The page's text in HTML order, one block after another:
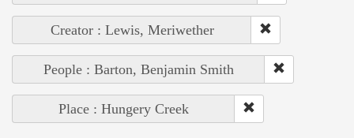
Creator : Lewis, Meriwether
People : Barton, Benjamin Smith
Place : Hungery Creek